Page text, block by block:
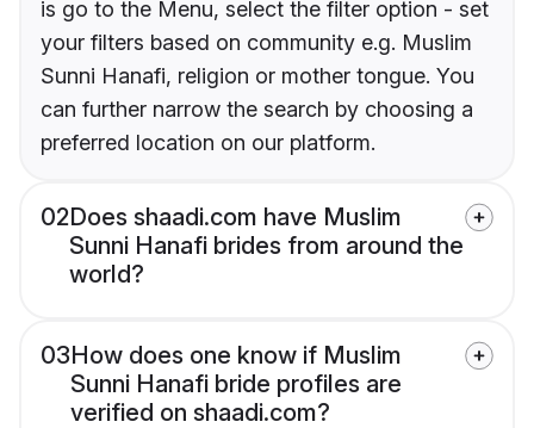
is go to the Menu, select the filter option - set
your filters based on community e.g. Muslim
Sunni Hanafi, religion or mother tongue. You
can further narrow the search by choosing a
preferred location on our platform.
02Does shaadi.com have Muslim
Sunni Hanafi brides from around the
world?
03How does one know if Muslim
Sunni Hanafi bride profiles are
verified on shaadi.com?